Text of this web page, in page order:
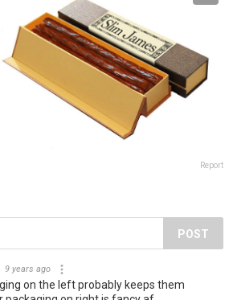
Report
POST
9 years ago
on the left probably keeps them